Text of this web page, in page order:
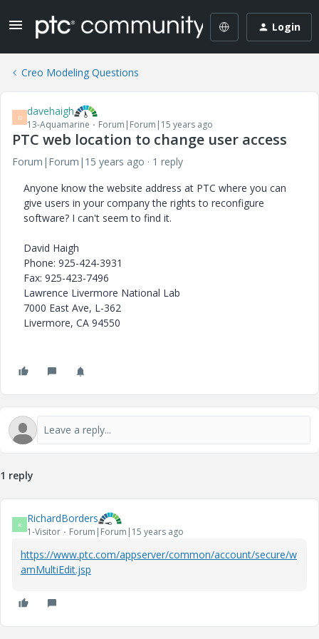
Login
Creo Modeling Questions
D davehaigh
13-Aquamarine Forum|Forum|15 years ago
PTC web location to change user access
Forum|Forum|15 years ago
1 reply
Anyone know the website address at PTC where you can
give users in your company the rights to reconfigure
software? I can't seem to find it.
David Haigh
Phone: 925-424-3931
Fax: 925-423-7496
Lawrence Livermore National Lab
7000 East Ave, L-362
Livermore, CA 94550
1 reply
R RichardBorders
1-Visitor Forum|Forum|15 years ago
https://www.ptc.com/appserver/common/account/secure/w
amMultiEdit.jsp